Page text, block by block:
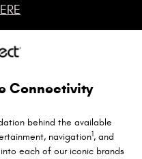
Connectivity
behind the available
navigation1, and
each of our iconic brands